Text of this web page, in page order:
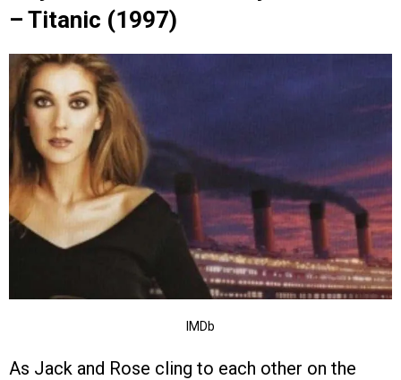
– Titanic (1997)
IMDb
As Jack and Rose cling to each other on the